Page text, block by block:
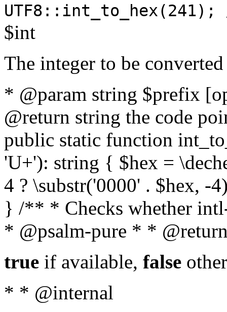
$int
The integer to be
* @param string $prefix
@return string the code
public static function
'U+'): string { $hex =
4 ? \substr('0000' . $hex, -
} /** * Checks whether
* @psalm-pure * *
true if available, false
* * @internal